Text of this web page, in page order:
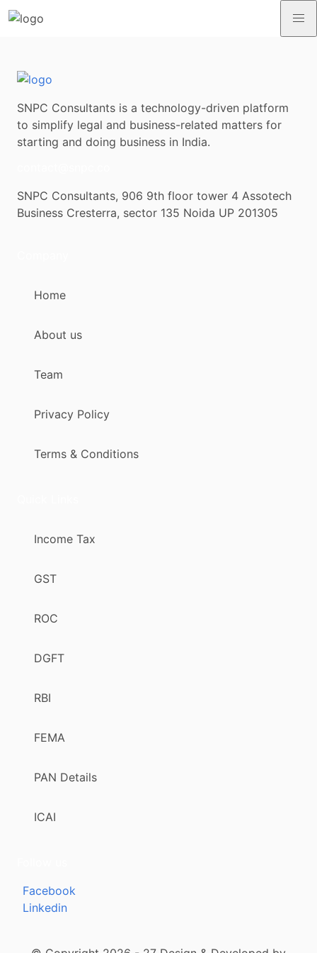
SNPC Consultants is a technology-driven platform
to simplify legal and business-related matters for
starting and doing business in India.
SNPC Consultants, 906 9th floor tower 4 Assotech
Business Cresterra, sector 135 Noida UP 201305
Home
About us
Team
Privacy Policy
Terms & Conditions
Income Tax
GST
ROC
DGFT
RBI
FEMA
PAN Details
ICAI
Facebook
Linkedin